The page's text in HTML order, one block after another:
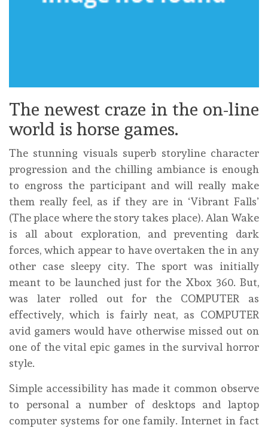
The newest craze in the on-line
world is horse games.
The stunning visuals superb storyline character
progression and the chilling ambiance is enough
to engross the participant and will really make
them really feel, as if they are in ‘Vibrant Falls’
(The place where the story takes place). Alan Wake
is all about exploration, and preventing dark
forces, which appear to have overtaken the in any
other case sleepy city. The sport was initially
meant to be launched just for the Xbox 360. But,
was later rolled out for the COMPUTER as
effectively, which is fairly neat, as COMPUTER
avid gamers would have otherwise missed out on
one of the vital epic games in the survival horror
style.
Simple accessibility has made it common observe
to personal a number of desktops and laptop
computer systems for one family. Internet in fact